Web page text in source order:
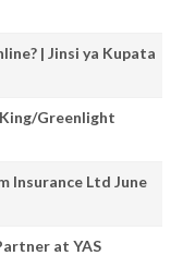
| Jinsi ya Kupata
Greenlight
Insurance Ltd June
at YAS